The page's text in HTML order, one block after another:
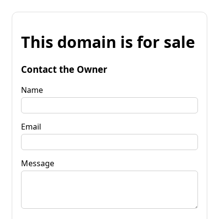
This domain is for sale
Contact the Owner
Name
Email
Message